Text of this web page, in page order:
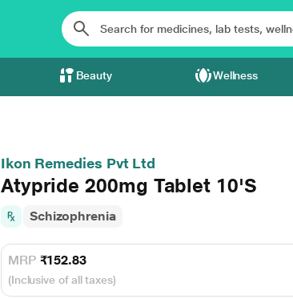
Beauty Wellness
Ikon Remedies Pvt Ltd
Atypride 200mg Tablet 10'S
Schizophrenia
MRP ₹152.83
(Inclusive of all taxes)